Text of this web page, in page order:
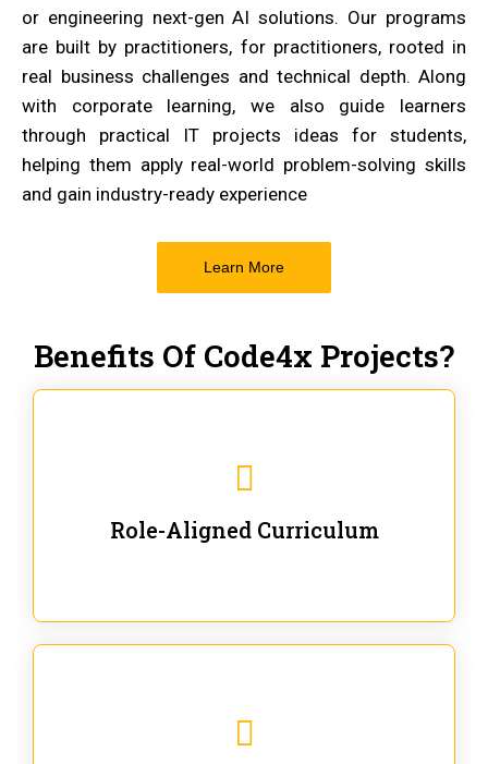
or engineering next-gen AI solutions. Our programs
are built by practitioners, for practitioners, rooted in
real business challenges and technical depth. Along
with corporate learning, we also guide learners
through practical IT projects ideas for students,
helping them apply real-world problem-solving skills
and gain industry-ready experience
Learn More
Benefits Of Code4x Projects?
Role-Aligned Curriculum